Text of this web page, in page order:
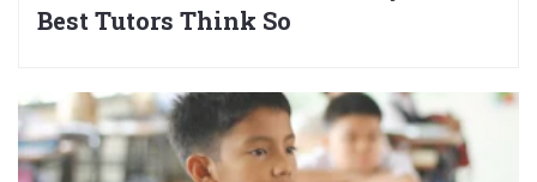
Best Tutors Think So